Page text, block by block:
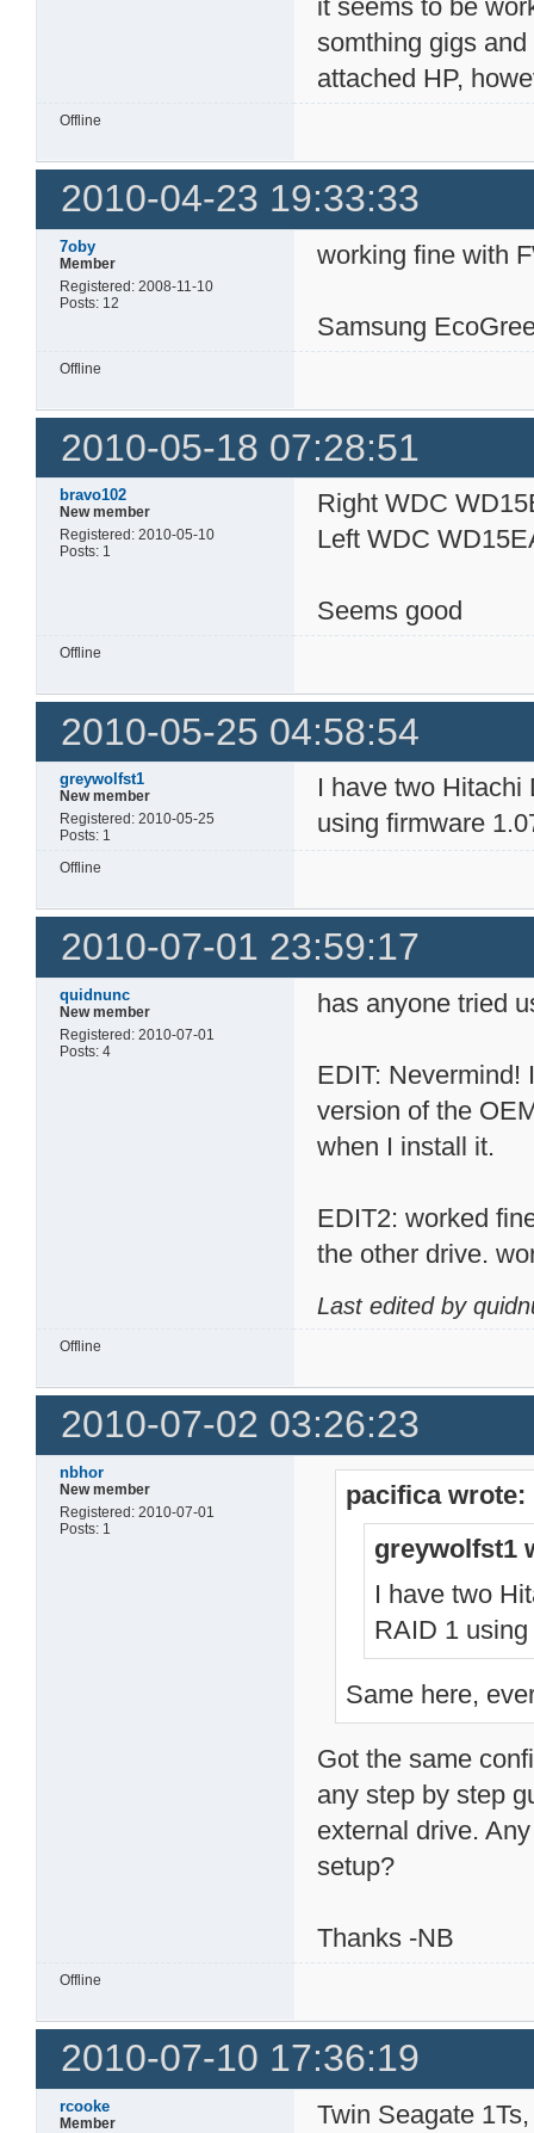
it seems to be
somthing gigs
attached HP,
Offline
2010-04-23 19:33:33
7oby
Member
Registered: 2008-11-10
Posts: 12
working fine with
Samsung
Offline
2010-05-18 07:28:51
bravo102
New member
Registered: 2010-05-10
Posts: 1
Right WDC
Left WDC
Seems good
Offline
2010-05-25 04:58:54
greywolfst1
New member
Registered: 2010-05-25
Posts: 1
I have two
using firmware
Offline
2010-07-01 23:59:17
quidnunc
New member
Registered: 2010-07-01
Posts: 4
has anyone tried
EDIT: Nevermind!
version of the
when I install it.
EDIT2: worked
the other drive.
Last edited by
Offline
2010-07-02 03:26:23
nbhor
New member
Registered: 2010-07-01
Posts: 1
pacifica wrote:
greywolfst1
I have two
RAID 1
Same here,
Got the same
any step by step
external drive.
setup?
Thanks -NB
Offline
2010-07-10 17:36:19
rcooke
Member
Twin Seagate